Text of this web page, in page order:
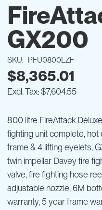
the
of
the
gallery
GX200
SKU PFU0800LZF
$8,365.01
$7,604.55
800 litre FireAttack
fighting unit complete,
frame & 4 lifting eyelets,
twin impellar Davey fire
valve, fire fighting hose
adjustable nozzle, 6M
warranty, 5 year frame